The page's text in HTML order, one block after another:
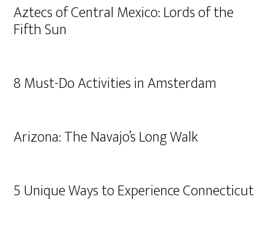
Aztecs of Central Mexico: Lords of the
Fifth Sun
8 Must-Do Activities in Amsterdam
Arizona: The Navajo’s Long Walk
5 Unique Ways to Experience Connecticut